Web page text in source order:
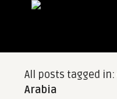
All posts tagged in:
Arabia